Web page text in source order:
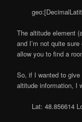
The altitude element
and I’m not quite
allow you to find a
So, if I wanted to
altitude information, I
Lat: 48.856614